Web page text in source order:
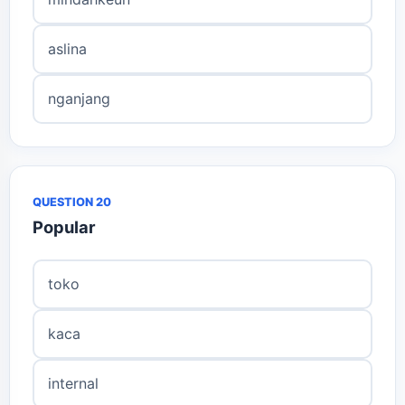
aslina
nganjang
QUESTION 20
Popular
toko
kaca
internal